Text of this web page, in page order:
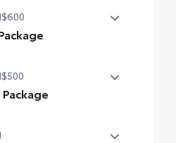
$600
mirror with
garage door opener
$500
wheel